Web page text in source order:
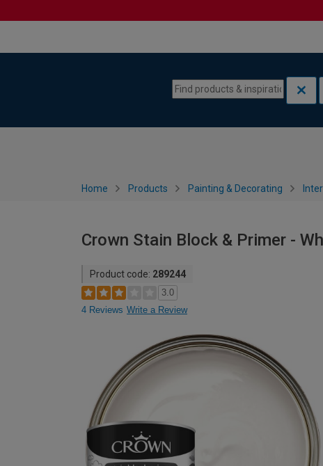
Home Products Painting & Decorating
Crown Stain Block & Primer -
Product code: 289244
3.0
4 Reviews Write a Review